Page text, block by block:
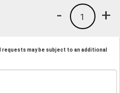
+
1
-
requests may be subject to an additional